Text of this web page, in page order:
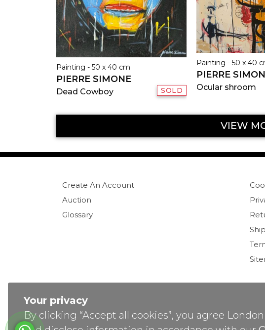
Your privacy
By clicking “Accept all cookies”, you agree
Painting - 50 x 40 cm
PIERRE SIMONE
Dead Cowboy SOLD
Painting - 50 x 40
PIERRE
Ocular shroom
VIEW
Create An Account
Auction
Glossary